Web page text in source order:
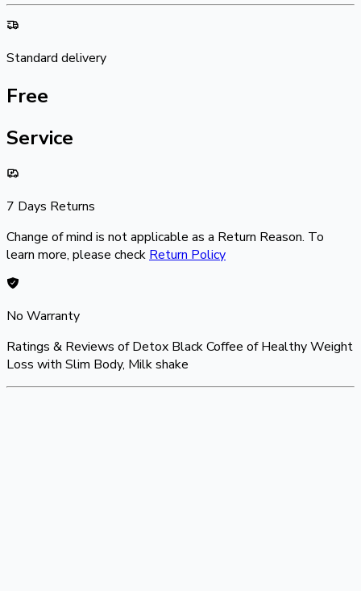
Standard delivery
Free
Service
7 Days Returns
Change of mind is not applicable as a Return Reason. To
learn more, please check Return Policy
No Warranty
Ratings & Reviews ofDetox Black Coffee of Healthy Weight
Loss with Slim Body, Milk shake